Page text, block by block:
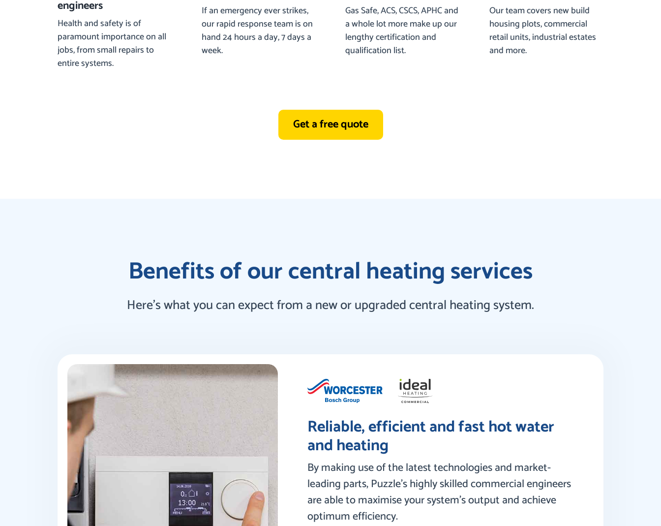
engineers
Health and safety is of
paramount importance on all
jobs, from small repairs to
entire systems.
If an emergency ever strikes,
our rapid response team is on
hand 24 hours a day, 7 days a
week.
Gas Safe, ACS, CSCS, APHC and
a whole lot more make up our
lengthy certification and
qualification list.
Our team covers new build
housing plots, commercial
retail units, industrial estates
and more.
Get a free quote
Benefits of our central heating services
Here’s what you can expect from a new or upgraded central heating system.
Reliable, efficient and fast hot water
and heating
By making use of the latest technologies and market-
leading parts, Puzzle’s highly skilled commercial engineers
are able to maximise your system’s output and achieve
optimum efficiency.